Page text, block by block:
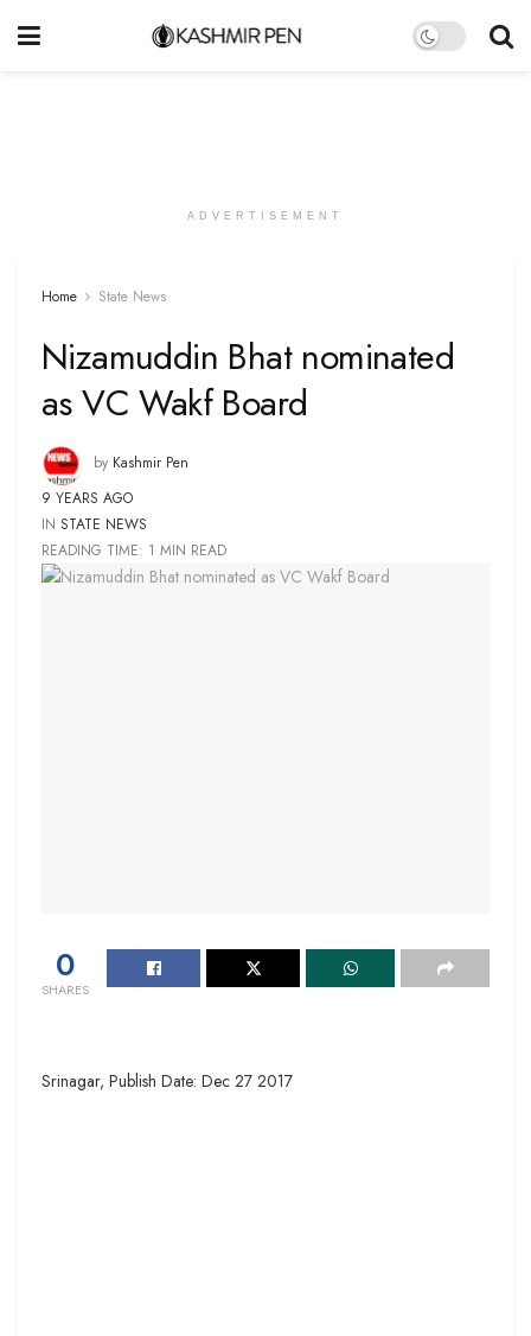
ADVERTISEMENT
Home State News
Nizamuddin Bhat nominated
as VC Wakf Board
by Kashmir Pen
9 YEARS AGO
IN STATE NEWS
READING TIME: 1 MIN READ
0
SHARES
Srinagar, Publish Date: Dec 27 2017